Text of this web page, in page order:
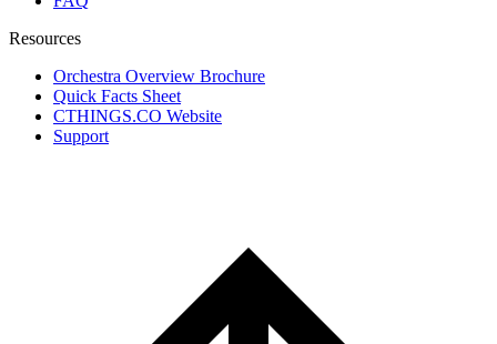
Resources
Orchestra Overview Brochure
Quick Facts Sheet
CTHINGS.CO Website
Support